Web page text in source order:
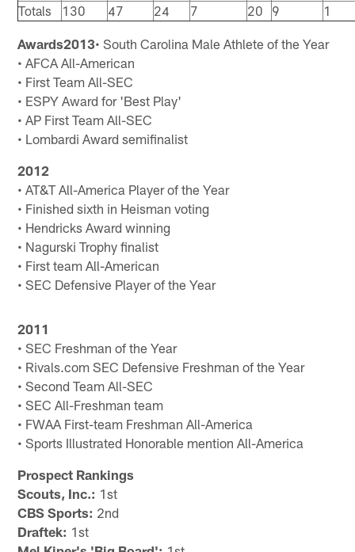
Totals
130 47 24 7 20 9 1
Awards2013• South Carolina Male Athlete of the Year
• AFCA All-American
• First Team All-SEC
• ESPY Award for 'Best Play'
• AP First Team All-SEC
• Lombardi Award semifinalist
2012
• AT&T All-America Player of the Year
• Finished sixth in Heisman voting
• Hendricks Award winning
• Nagurski Trophy finalist
• First team All-American
• SEC Defensive Player of the Year
2011
• SEC Freshman of the Year
• Rivals.com SEC Defensive Freshman of the Year
• Second Team All-SEC
• SEC All-Freshman team
• FWAA First-team Freshman All-America
• Sports Illustrated Honorable mention All-America
Prospect Rankings
Scouts, Inc.: 1st
CBS Sports: 2nd
Draftek: 1st